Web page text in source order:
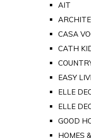
AIT
CASA
CATH
EASY
ELLE
ELLE
GOOD
HOMES